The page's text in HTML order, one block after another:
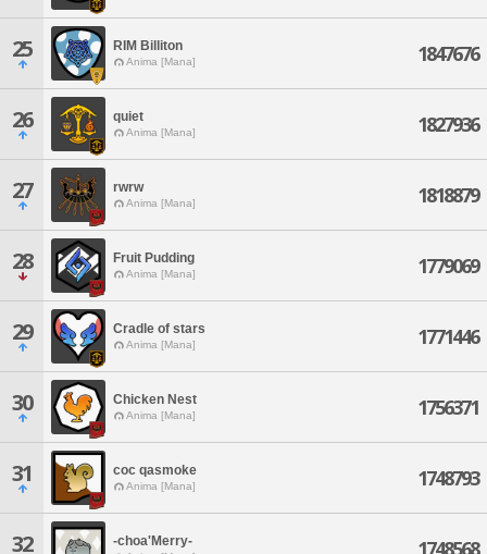
25 RIM Billiton
Anima [Mana] 1847676
26 quiet
Anima [Mana] 1827936
27 rwrw
Anima [Mana] 1818879
28 Fruit Pudding
Anima [Mana] 1779069
29 Cradle of stars
Anima [Mana] 1771446
30 Chicken Nest
Anima [Mana] 1756371
31 coc qasmoke
Anima [Mana] 1748793
32 -choa'Merry- 1748568